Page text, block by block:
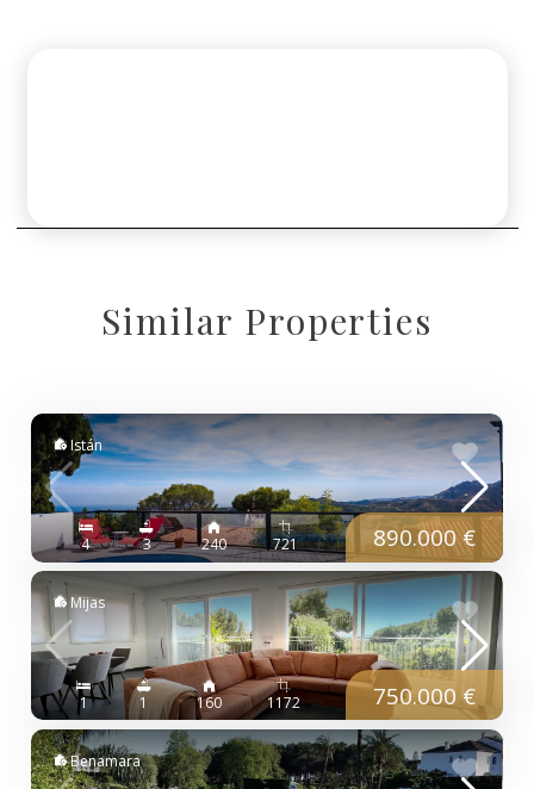
Similar Properties
Istán
4 3 240 721 890.000 €
Mijas
1 1 160 1172 750.000 €
Benamara